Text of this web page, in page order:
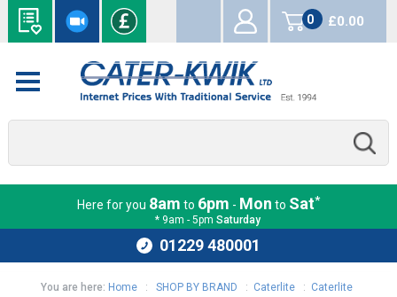
0
items
£0.00
Here for you 8am to 6pm - Mon to Sat*
* 9am - 5pm Saturday
01229 480001
You are here: Home: SHOP BY BRAND : Caterlite: Caterlite